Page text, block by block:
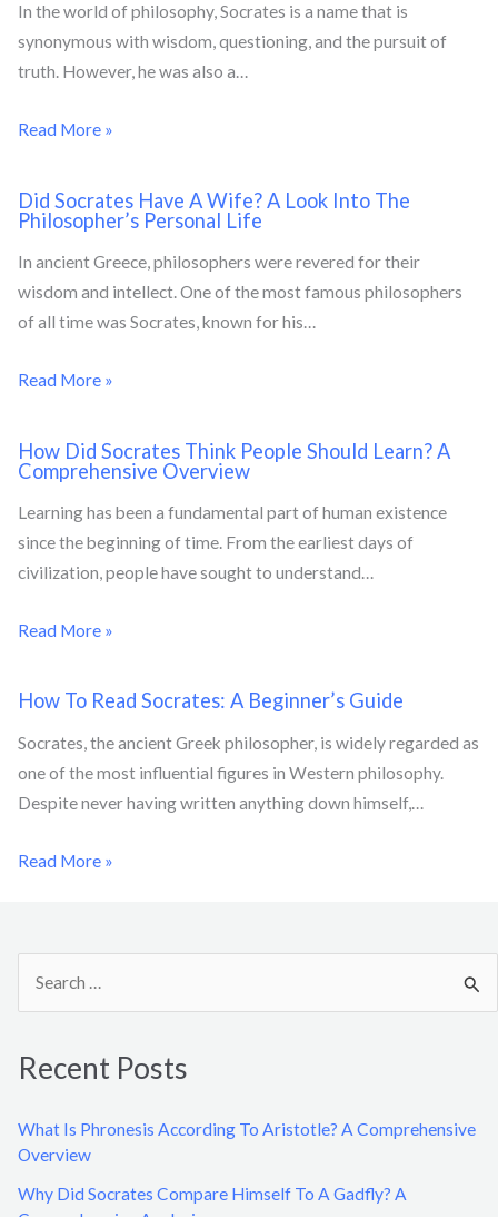
In the world of philosophy, Socrates is a name that is
synonymous with wisdom, questioning, and the pursuit of
truth. However, he was also a…
Read More »
Did Socrates Have A Wife? A Look Into The
Philosopher’s Personal Life
In ancient Greece, philosophers were revered for their
wisdom and intellect. One of the most famous philosophers
of all time was Socrates, known for his…
Read More »
How Did Socrates Think People Should Learn? A
Comprehensive Overview
Learning has been a fundamental part of human existence
since the beginning of time. From the earliest days of
civilization, people have sought to understand…
Read More »
How To Read Socrates: A Beginner’s Guide
Socrates, the ancient Greek philosopher, is widely regarded as
one of the most influential figures in Western philosophy.
Despite never having written anything down himself,…
Read More »
h
o
Recent Posts
What Is Phronesis According To Aristotle? A Comprehensive
Overview
Why Did Socrates Compare Himself To A Gadfly? A